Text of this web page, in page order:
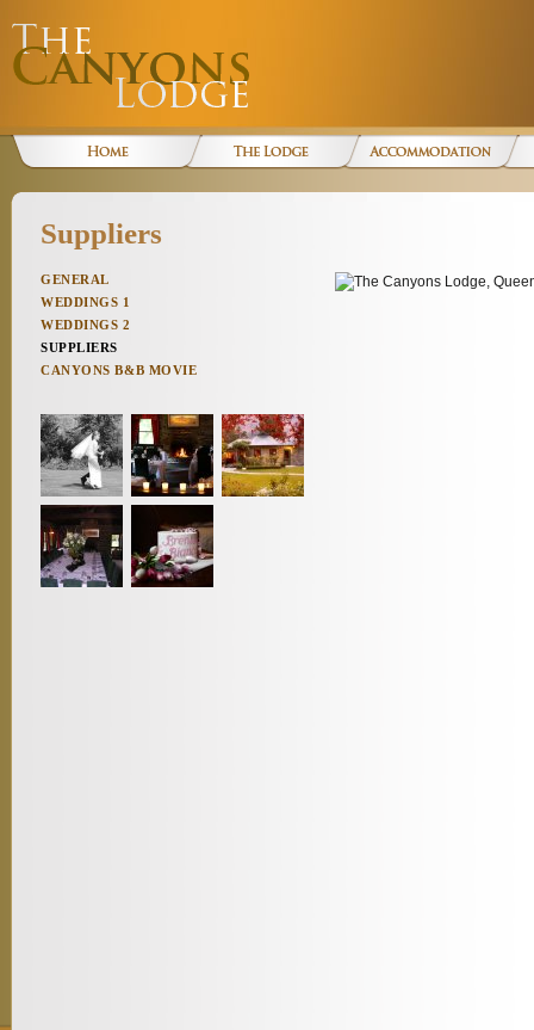
Suppliers
GENERAL
WEDDINGS 1
WEDDINGS 2
SUPPLIERS
CANYONS B&B MOVIE